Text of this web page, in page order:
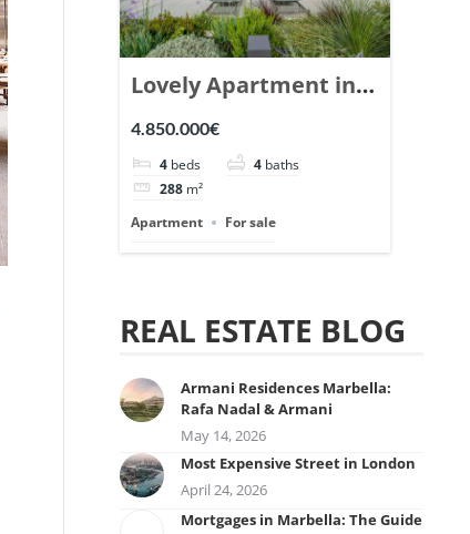
Lovely Apartment in
Epic Marbella. | Ref.
148727.
4.850.000€
4 beds 4 baths
288 m²
Apartment
For sale
REAL ESTATE BLOG
Armani Residences Marbella:
Rafa Nadal & Armani
May 14, 2026
Most Expensive Street in London
April 24, 2026
Mortgages in Marbella: The Guide